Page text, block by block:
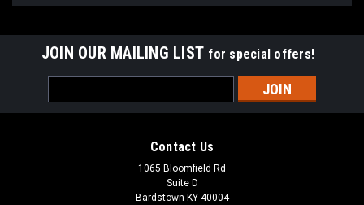
JOIN OUR MAILING LIST for special offers!
Address
Contact Us
1065 Bloomfield Rd
Suite D
Bardstown KY 40004